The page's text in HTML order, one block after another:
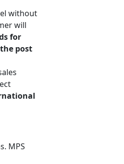
without
will
for
post
MPS